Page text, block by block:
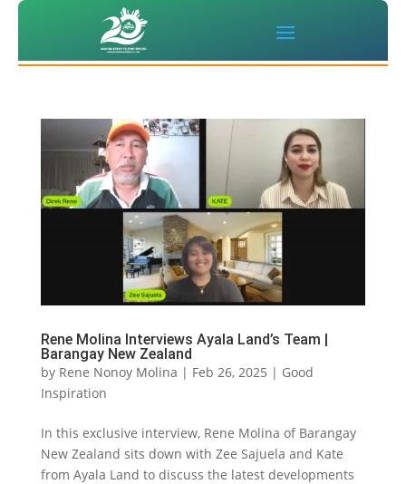
Rene Molina Interviews Ayala Land’s Team |
Barangay New Zealand
by Rene Nonoy Molina | Feb 26, 2025 | Good
Inspiration
In this exclusive interview, Rene Molina of Barangay
New Zealand sits down with Zee Sajuela and Kate
from Ayala Land to discuss the latest developments